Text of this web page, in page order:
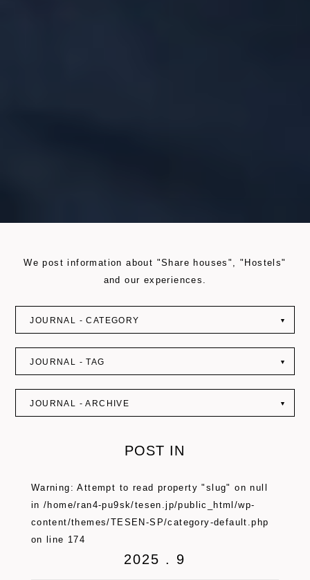
We post information about "Share houses", "Hostels"
and our experiences.
JOURNAL - CATEGORY ▼
JOURNAL - TAG ▼
JOURNAL - ARCHIVE ▼
POST IN
Warning : Attempt to read property "slug" on null
in /home/ran4-pu9sk/tesen.jp/public_html/wp-
content/themes/TESEN-SP/category-default.php
on line 174
2025 . 9